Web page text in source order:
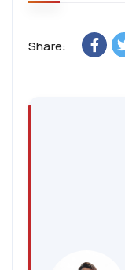
Share: